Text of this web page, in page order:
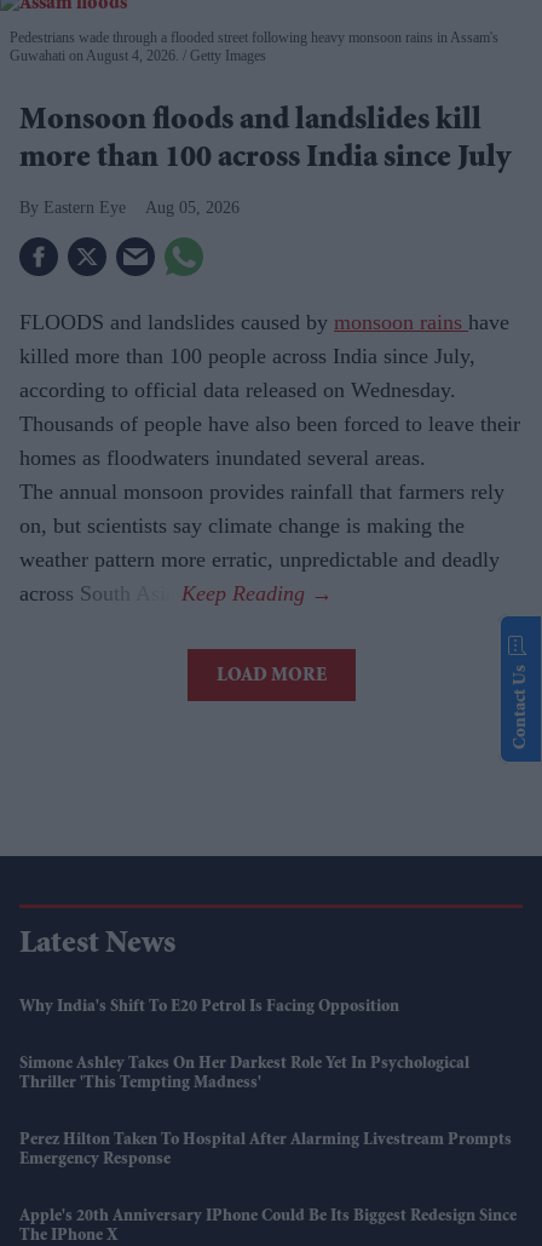
Pedestrians wade through a flooded street following heavy monsoon rains in Assam's
Guwahati on August 4, 2026.
Getty Images
Monsoon floods and landslides kill
more than 100 across India since July
Eastern Eye Aug 05, 2026
FLOODS and landslides caused by monsoon rains have
killed more than 100 people across India since July,
according to official data released on Wednesday.
Thousands of people have also been forced to leave their
homes as floodwaters inundated several areas.
The annual monsoon provides rainfall that farmers rely
on, but scientists say climate change is making the
weather pattern more erratic, unpredictable and deadly
across South Asia.
LOAD MORE
Latest News
Why India's Shift To E20 Petrol Is Facing Opposition
Simone Ashley Takes On Her Darkest Role Yet In Psychological
Thriller 'This Tempting Madness'
Perez Hilton Taken To Hospital After Alarming Livestream Prompts
Emergency Response
Apple's 20th Anniversary IPhone Could Be Its Biggest Redesign Since
The IPhone X
Contact Us